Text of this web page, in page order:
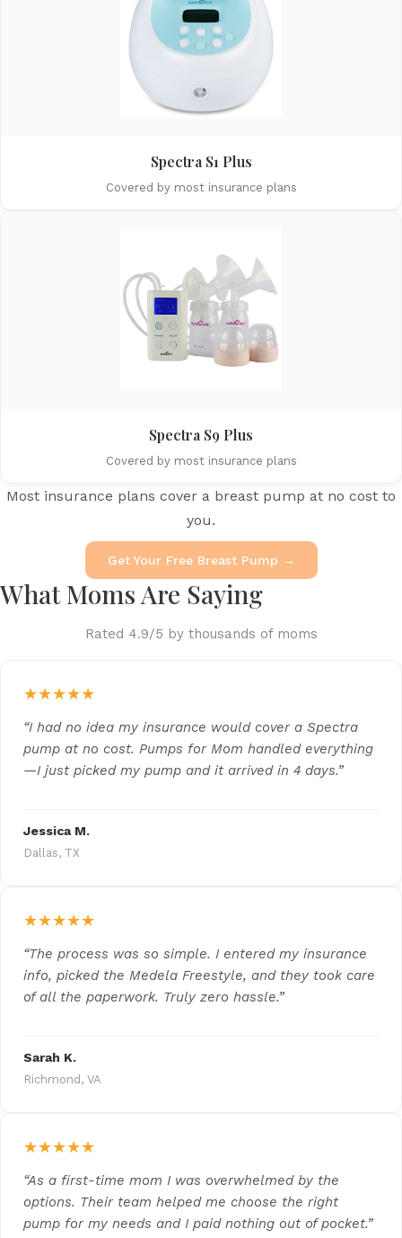
Spectra S1 Plus
Covered by most insurance plans
Spectra S9 Plus
Covered by most insurance plans
Most insurance plans cover a breast pump at no cost to
you.
Get Your Free Breast Pump →
What Moms Are Saying
Rated 4.9/5 by thousands of moms
★★★★★
“I had no idea my insurance would cover a Spectra
pump at no cost. Pumps for Mom handled everything
—I just picked my pump and it arrived in 4 days.”
Jessica M.
Dallas, TX
★★★★★
“The process was so simple. I entered my insurance
info, picked the Medela Freestyle, and they took care
of all the paperwork. Truly zero hassle.”
Sarah K.
Richmond, VA
★★★★★
“As a first-time mom I was overwhelmed by the
options. Their team helped me choose the right
pump for my needs and I paid nothing out of pocket.”